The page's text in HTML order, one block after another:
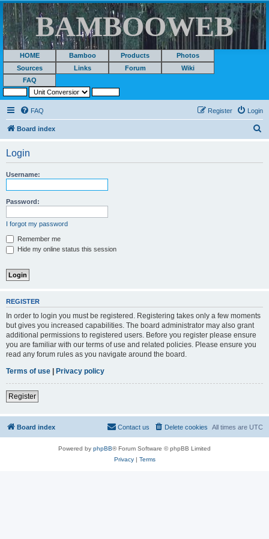
BAMBOOWEB
HOME Bamboo Products
Photos
Sources
Links Forum
Wiki
FAQ
FAQ Login
Register
Board index
Login
Username:
Password:
I forgot my password
Remember me
Hide my online status this session
REGISTER
In order to login you must be registered. Registering takes only a few moments
but gives you increased capabilities. The board administrator may also grant
additional permissions to registered users. Before you register please ensure
you are familiar with our terms of use and related policies. Please ensure you
read any forum rules as you navigate around the board.
Terms of use | Privacy policy
Register
Board index All times are UTC
Delete cookies
Contact us
Powered by phpBB® Forum Software © phpBB Limited
Privacy| Terms